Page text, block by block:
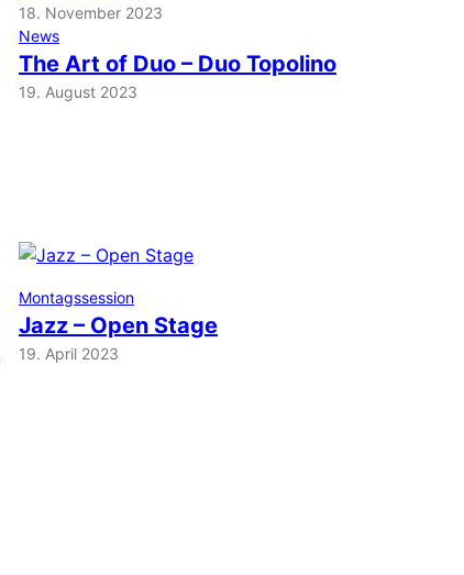
18. November 2023
News
The Art of Duo – Duo Topolino
19. August 2023
Montagssession
Jazz – Open Stage
19. April 2023